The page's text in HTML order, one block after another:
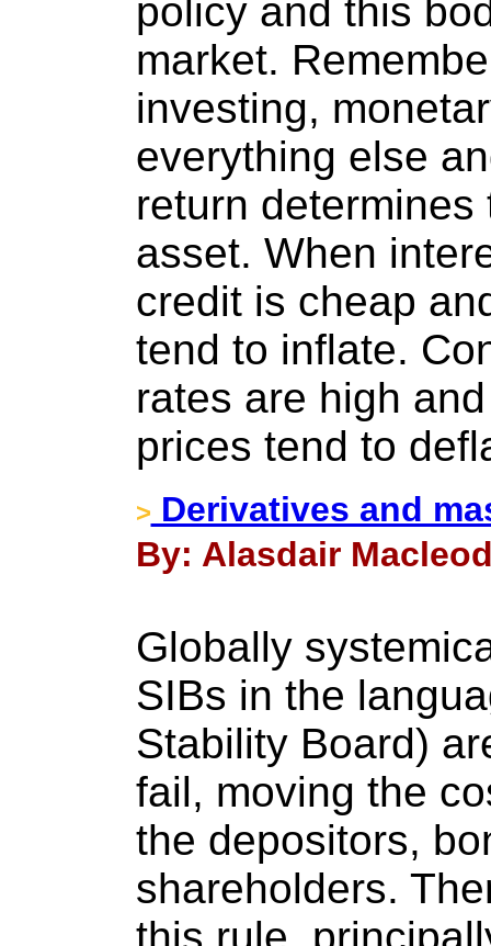
policy and this
market.
investing,
everything else
return
asset. When
credit is cheap
tend to inflate.
rates are high
prices tend to
> Derivatives and
By: Alasdair
Globally
SIBs in the
Stability Board)
fail, moving the
the depositors,
shareholders.